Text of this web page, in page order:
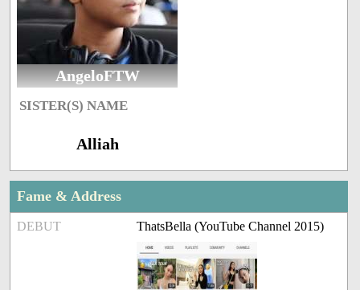
AngeloFTW
SISTER(S) NAME
Alliah
Fame & Address
DEBUT ThatsBella (YouTube Channel 2015)